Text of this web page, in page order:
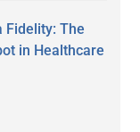
Fidelity: The
in Healthcare